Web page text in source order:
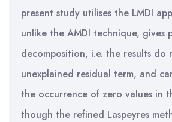
present study utilises the LMDI
unlike the AMDI technique, gives
decomposition, i.e. the results do
unexplained residual term, and
the occurrence of zero values in
though the refined Laspeyres